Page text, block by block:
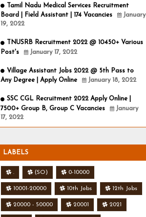
Tamil Nadu Medical Services Recruitment
Board | Field Assistant | 174 Vacancies
January
19, 2022
TNUSRB Recruitment 2022 @ 10450+ Various
Post's
January 17, 2022
Village Assistant Jobs 2022 @ 5th Pass to
Any Degree | Apply Online
January 18, 2022
SSC CGL Recruitment 2022 Apply Online |
7500+ Group B, Group C Vacancies
January
17, 2022
LABELS
. (SO) 0-10000
10001-20000 10th Jobs 12th Jobs
20000 - 50000 20001 2021